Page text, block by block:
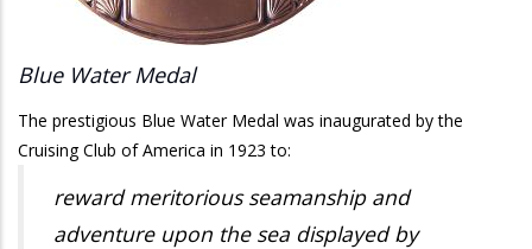
Blue Water Medal
The prestigious Blue Water Medal was inaugurated by the
Cruising Club of America in 1923 to:
reward meritorious seamanship and
adventure upon the sea displayed by